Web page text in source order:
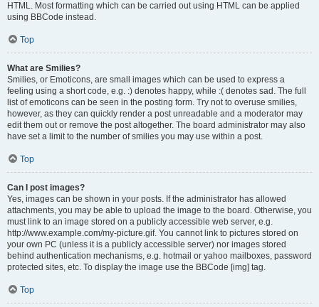
HTML. Most formatting which can be carried out using HTML can be applied
using BBCode instead.
Top
What are Smilies?
Smilies, or Emoticons, are small images which can be used to express a
feeling using a short code, e.g. :) denotes happy, while :( denotes sad. The full
list of emoticons can be seen in the posting form. Try not to overuse smilies,
however, as they can quickly render a post unreadable and a moderator may
edit them out or remove the post altogether. The board administrator may also
have set a limit to the number of smilies you may use within a post.
Top
Can I post images?
Yes, images can be shown in your posts. If the administrator has allowed
attachments, you may be able to upload the image to the board. Otherwise, you
must link to an image stored on a publicly accessible web server, e.g.
http://www.example.com/my-picture.gif. You cannot link to pictures stored on
your own PC (unless it is a publicly accessible server) nor images stored
behind authentication mechanisms, e.g. hotmail or yahoo mailboxes, password
protected sites, etc. To display the image use the BBCode [img] tag.
Top